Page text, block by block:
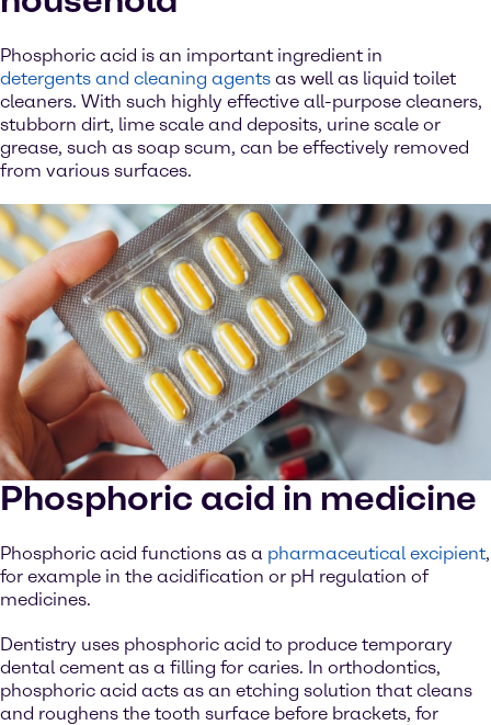
Phosphoric acid is an important ingredient in
detergents and cleaning agents as well as liquid toilet
cleaners. With such highly effective all-purpose cleaners,
stubborn dirt, lime scale and deposits, urine scale or
grease, such as soap scum, can be effectively removed
from various surfaces.
Phosphoric acid in medicine
Phosphoric acid functions as a pharmaceutical excipient,
for example in the acidification or pH regulation of
medicines.
Dentistry uses phosphoric acid to produce temporary
dental cement as a filling for caries. In orthodontics,
phosphoric acid acts as an etching solution that cleans
and roughens the tooth surface before brackets, for